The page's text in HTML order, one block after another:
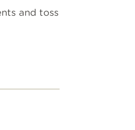
and toss